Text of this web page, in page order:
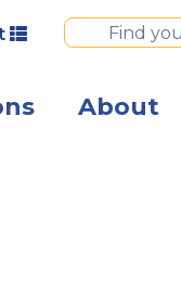
About
business